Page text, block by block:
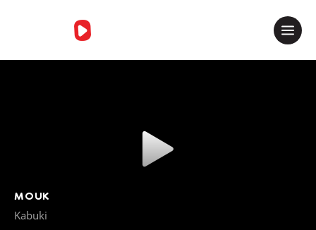
Merci de contacter le support
MOUK
Kabuki